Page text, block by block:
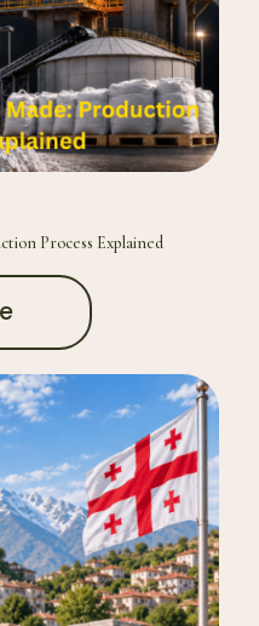
Process Explained